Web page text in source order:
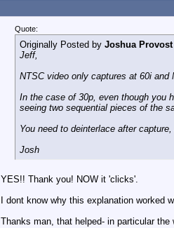
Quote:
Originally Posted by Joshua Provost
Jeff,
NTSC video only captures at 60i
In the case of 30p, even though you
seeing two sequential pieces of the
You need to deinterlace after
Josh
YES!! Thank you! NOW it 'clicks'.
I dont know why this explanation
Thanks man, that helped- in particular